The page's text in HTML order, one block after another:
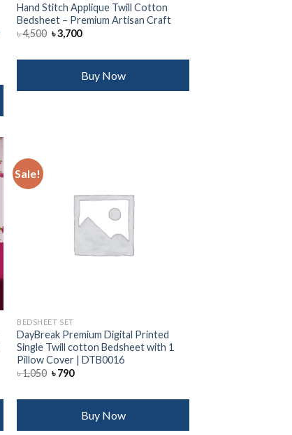
Hand Stitch Applique Twill Cotton
Bedsheet – Premium Artisan Craft
৳4,500 Original
price
৳ 4,500.
৳3,700Current
৳ 3,700.
Buy Now
Sale!
BEDSHEET SET
DayBreak Premium Digital Printed
Single Twill cotton Bedsheet with 1
Pillow Cover | DTB0016
৳1,050 Original
৳ 1,050.
৳790Current
৳ 790.
Buy Now